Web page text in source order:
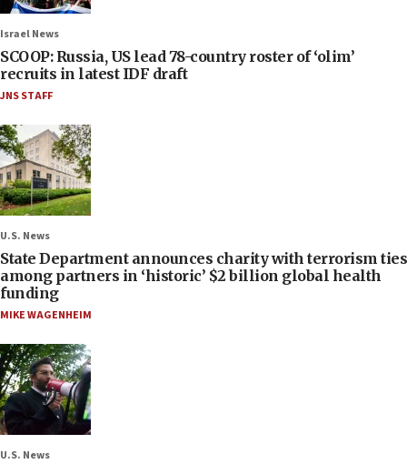
Israel News
SCOOP: Russia, US lead 78-country roster of ‘olim’
recruits in latest IDF draft
JNS STAFF
U.S. News
State Department announces charity with terrorism ties
among partners in ‘historic’ $2 billion global health
funding
MIKE WAGENHEIM
U.S. News